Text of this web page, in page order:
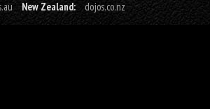
New Zealand: dojos.co.nz